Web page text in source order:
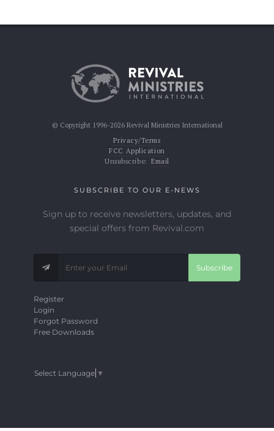
© Copyright 1996-2026 Revival Ministries International
Privacy/Terms
FCC Application
Unsubscribe: Email
SUBSCRIBE TO OUR E-NEWS
Sign up to receive newsletters, updates, and
special offers from Revival.com
Subscribe
Register
Login
Forgot Password
Free Downloads
Select Language ▼